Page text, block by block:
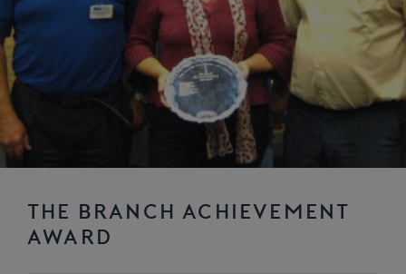
THE BRANCH ACHIEVEMENT
AWARD